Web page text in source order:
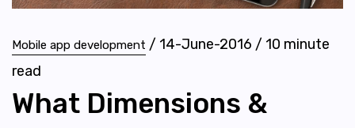
Mobile app development / 14-June-2016 / 10 minute
read
What Dimensions &